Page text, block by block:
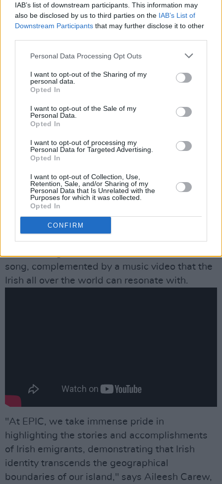
IAB’s list of downstream participants. This information may
also be disclosed by us to third parties on the IAB’s List of
Downstream Participants that may further disclose it to other
Personal Data Processing Opt Outs
I want to opt-out of the Sharing of my
personal data.
Opted In
I want to opt-out of the Sale of my
Personal Data.
Opted In
I want to opt-out of processing my
Personal Data for Targeted Advertising.
Opted In
I want to opt-out of Collection, Use,
Retention, Sale, and/or Sharing of my
Personal Data that Is Unrelated with the
Purposes for which it was collected.
Opted In
CONFIRM
recent launch of EPIC’s Christmas campaign,
which brought to life a renowned line from The
NYPD choir were singing Galway Bay…”.While
people all over the world sing out that line, very
few people realise there never was an NYPD
choir, nor did they ever sing ‘Galway Bay’…
Advertisement
Until now.
As an ode to Irish emigrants and Irish diaspora
all over the world, EPIC The Irish Emigration
Museum created an
to sing ‘Galway Bay’, just before the bells start
ringing out for Christmas Day. The result is a
song, complemented by a music video that the
Irish all over the world can resonate with.
"At EPIC, we take immense pride in
highlighting the stories and accomplishments
of Irish emigrants, demonstrating that Irish
identity transcends the geographical
boundaries of our island," says Aileesh Carew,